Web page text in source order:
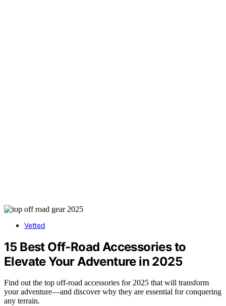
Vetted
15 Best Off‑Road Accessories to
Elevate Your Adventure in 2025
Find out the top off-road accessories for 2025 that will transform
your adventure—and discover why they are essential for conquering
any terrain.